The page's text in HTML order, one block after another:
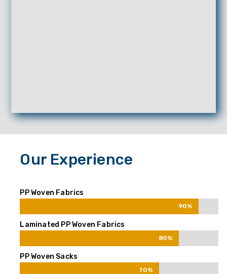
Our Experience
PP Woven Fabrics
90%
90%
Laminated PP Woven Fabrics
80%
80%
PP Woven Sacks
70%
70%